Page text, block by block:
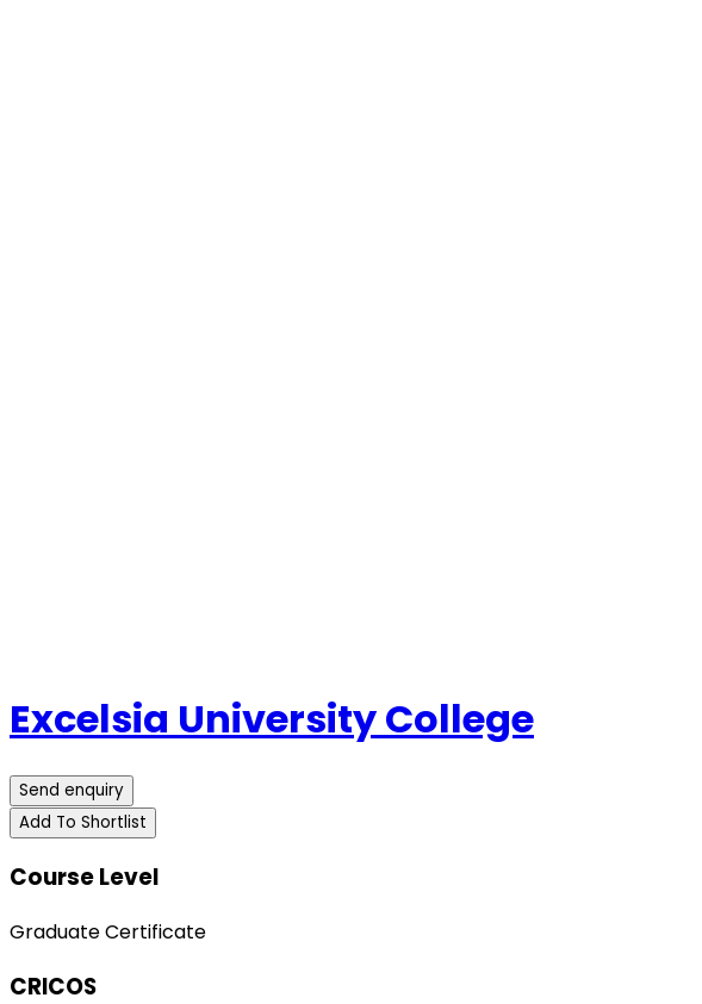
Excelsia University College
Send enquiry
Add To Shortlist
Course Level
Graduate Certificate
CRICOS